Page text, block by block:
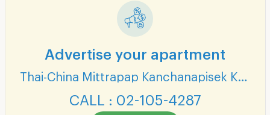
Advertise your apartment
Thai-China Mittrapap Kanchanapisek Khon Kaen-Nan Ning
CALL : 02-105-4287